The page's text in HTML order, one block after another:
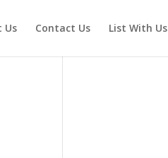
Us Contact Us List With Us